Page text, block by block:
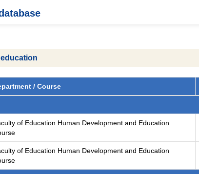
/ Course
of Education Human Development and Education
of Education Human Development and Education